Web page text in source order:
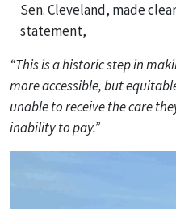
Sen. Cleveland, made
statement,
“This is a historic step in
more accessible, but
unable to receive the care
inability to pay.”